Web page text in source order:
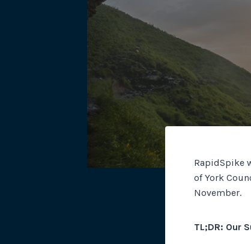
RapidSpike
of York
November.
TL;DR: Our